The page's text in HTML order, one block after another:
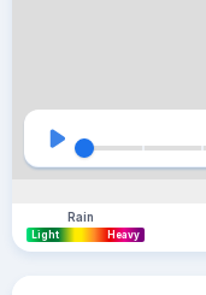
Rain
Light Heavy